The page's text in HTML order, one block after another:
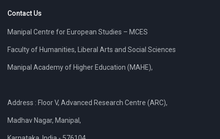
Contact Us
Manipal Centre for European Studies – MCES
Faculty of Humanities, Liberal Arts and Social Sciences
Manipal Academy of Higher Education (MAHE),
Address : Floor V, Advanced Research Centre (ARC),
Madhav Nagar, Manipal,